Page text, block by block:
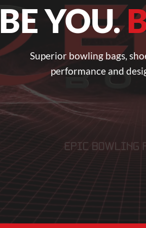
BE YOU.
Superior bowling bags,
performance and